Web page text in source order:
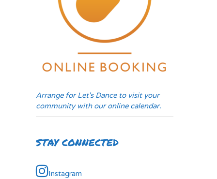
Arrange for Let's Dance to visit your
community with our online calendar.
STAY CONNECTED
Instagram